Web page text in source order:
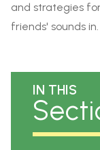
and strategies
friends' sounds in.
IN THIS